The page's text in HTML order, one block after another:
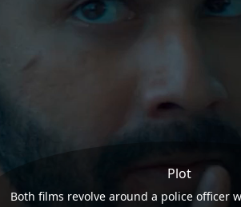
Plot
Both films revolve around a police officer